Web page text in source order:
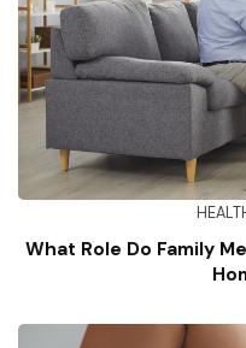
What Role Do Family